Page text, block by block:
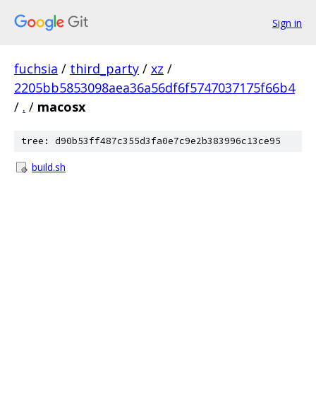
Sign in
fuchsia / third_party / xz /
2205bb5853098aea36a56df6f5747037175f66b4
/ . / macosx
tree: d90b53ff487c355d3fa0e7c9e2b383996c13ce95
build.sh